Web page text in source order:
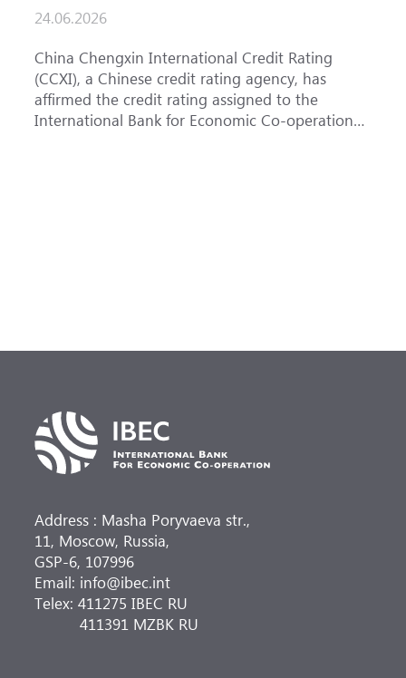
24.06.2026
China Chengxin International Credit Rating
(CCXI), a Chinese credit rating agency, has
affirmed the credit rating assigned to the
International Bank for Economic Co-operation
Address : Masha Poryvaeva str.,
11, Moscow, Russia,
GSP-6, 107996
Email: info@ibec.int
Telex: 411275 IBEC RU
411391 MZBK RU